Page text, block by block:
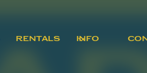
RENTALS INFO